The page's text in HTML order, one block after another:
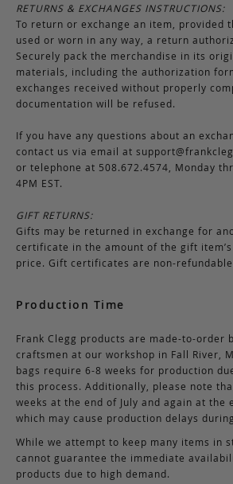
RETURNS & EXCHANGES INSTRUCTIONS:
To return or exchange an item, provided
used or worn in any way, a return
Securely pack the merchandise in its
materials, including the authorization
exchanges received without properly
documentation will be refused.
If you have any questions about an
contact us via email at
or telephone at 508.672.4574, Monday
4PM EST.
GIFT RETURNS:
Gifts may be returned in exchange for
certificate in the amount of the gift
price. Gift certificates are non-
Production Time
Frank Clegg products are made-to-order
craftsmen at our workshop in Fall River,
bags require 6-8 weeks for production
this process. Additionally, please note
weeks at the end of July and again at the
which may cause production delays
While we attempt to keep many items in
cannot guarantee the immediate
products due to high demand.